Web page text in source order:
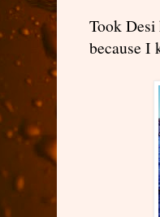
Took
because I